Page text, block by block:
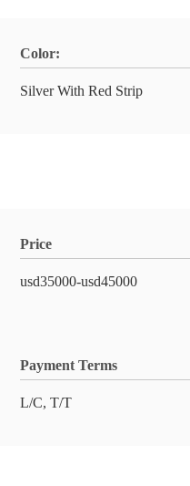
Color:
Silver With Red Strip
Price
usd35000-usd45000
Payment Terms
L/C, T/T